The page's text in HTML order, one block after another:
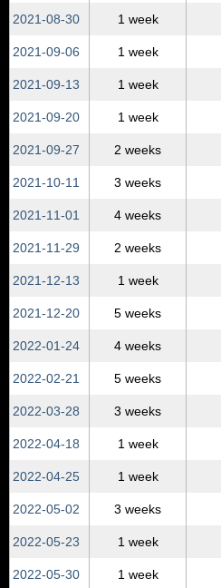
2021‑08‑30 1 week
2021‑09‑06 1 week
2021‑09‑13 1 week
2021‑09‑20 1 week
2021‑09‑27 2 weeks
2021‑10‑11 3 weeks
2021‑11‑01 4 weeks
2021‑11‑29 2 weeks
2021‑12‑13 1 week
2021‑12‑20 5 weeks
2022‑01‑24 4 weeks
2022‑02‑21 5 weeks
2022‑03‑28 3 weeks
2022‑04‑18 1 week
2022‑04‑25 1 week
2022‑05‑02 3 weeks
2022‑05‑23 1 week
2022‑05‑30 1 week